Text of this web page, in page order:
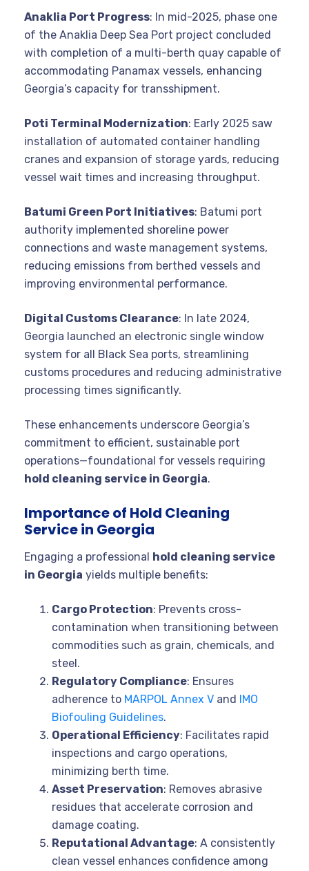
Anaklia Port Progress: In mid-2025, phase one
of the Anaklia Deep Sea Port project concluded
with completion of a multi-berth quay capable of
accommodating Panamax vessels, enhancing
Georgia’s capacity for transshipment.
Poti Terminal Modernization: Early 2025 saw
installation of automated container handling
cranes and expansion of storage yards, reducing
vessel wait times and increasing throughput.
Batumi Green Port Initiatives: Batumi port
authority implemented shoreline power
connections and waste management systems,
reducing emissions from berthed vessels and
improving environmental performance.
Digital Customs Clearance: In late 2024,
Georgia launched an electronic single window
system for all Black Sea ports, streamlining
customs procedures and reducing administrative
processing times significantly.
These enhancements underscore Georgia’s
commitment to efficient, sustainable port
operations—foundational for vessels requiring
hold cleaning service in Georgia.
Importance of Hold Cleaning
Service in Georgia
Engaging a professional hold cleaning service
in Georgia yields multiple benefits:
Cargo Protection: Prevents cross-
contamination when transitioning between
commodities such as grain, chemicals, and
steel.
Regulatory Compliance: Ensures
adherence to MARPOL Annex V and IMO
Biofouling Guidelines.
Operational Efficiency: Facilitates rapid
inspections and cargo operations,
minimizing berth time.
Asset Preservation: Removes abrasive
residues that accelerate corrosion and
damage coating.
Reputational Advantage: A consistently
clean vessel enhances confidence among